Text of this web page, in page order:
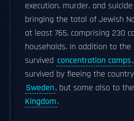
execution, murder, and
bringing the total of Jewish
at least 765, comprising 230
households. In addition to the
survived concentration camps
survived by fleeing the
Sweden, but some also to the
Kingdom.